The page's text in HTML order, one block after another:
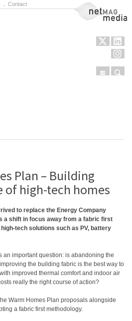
Contact NetMag Media
Menu
Plan – Building
of high-tech homes
to replace the Energy Company
a shift in focus away from a fabric first
tech solutions such as PV, battery
an important question: is abandoning the
the building fabric is the best way to
improved thermal comfort and indoor air
really the right course of action?
Warm Homes Plan proposals alongside
a fabric first methodology.